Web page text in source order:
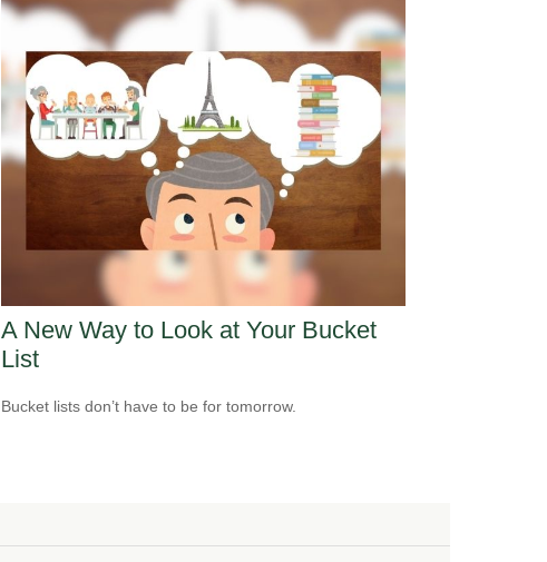
A New Way to Look at Your Bucket
List
Bucket lists don’t have to be for tomorrow.